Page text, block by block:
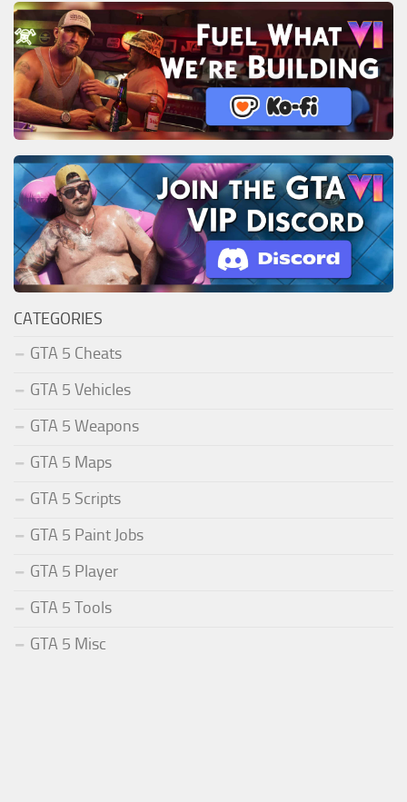
CATEGORIES
GTA 5 Cheats
GTA 5 Vehicles
GTA 5 Weapons
GTA 5 Maps
GTA 5 Scripts
GTA 5 Paint Jobs
GTA 5 Player
GTA 5 Tools
GTA 5 Misc